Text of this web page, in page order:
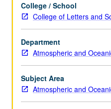
Concurrently
scheduled
with
course
C170.
S/U
(for
majors…
College / School
College of Letters and
Department
Atmospheric and
Subject Area
Atmospheric and